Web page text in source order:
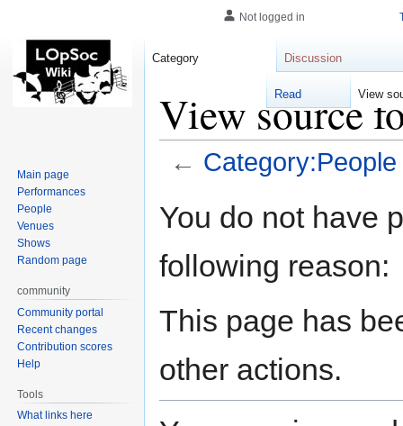
View source
← Category:People
toto
You do not have
following reason:
This page has
other actions.
Not logged in
Category Discussion
Read View
Main page
Performances
People
Venues
Shows
Random page
community
Community portal
Recent changes
Contribution scores
Help
Tools
What links here